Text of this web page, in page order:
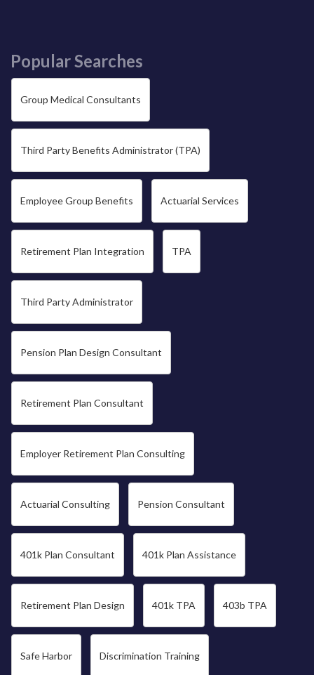
Popular Searches
Group Medical Consultants
Third Party Benefits Administrator (TPA)
Employee Group Benefits Actuarial Services
Retirement Plan Integration TPA
Third Party Administrator
Pension Plan Design Consultant
Retirement Plan Consultant
Employer Retirement Plan Consulting
Actuarial Consulting Pension Consultant
401k Plan Consultant 401k Plan Assistance
Retirement Plan Design 401k TPA 403b TPA
Safe Harbor Discrimination Training